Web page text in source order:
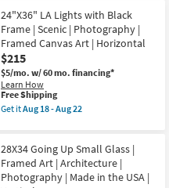
Aug
22
USA
|
Framed
Art
|
Photography
|
Horizontal
as
soon
18
-
Aug
22
Free
Shipping
38X38
Musical
Needle
Photography
Art
W/
Minimalist
Frame
as
soon
-
Aug
22
24"X36" LA Lights with Black
Frame | Scenic | Photography |
Framed Canvas Art | Horizontal
$215
$5/mo. w/ 60 mo. financing*
Learn How
This
item
qualifies
Shipping
Free Shipping
Get itAug 18 - Aug 22
LA
Lights
with
Black
28X34 Going Up Small Glass |
Framed Art | Architecture |
Photography | Made in the USA |